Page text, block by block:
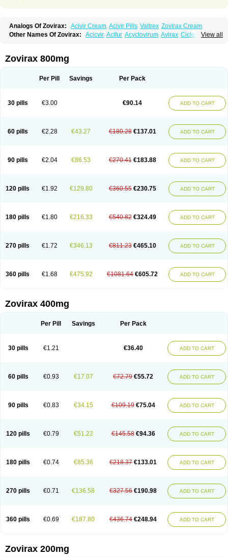
Analogs Of Zovirax: Acivir Cream Acivir Pills Valtrex Zovirax Cream
View all
Other Names Of Zovirax: Acicvir Acifur Acyclovirum Avirax Cicloferon
Zovirax 800mg
Per Pill Savings Per Pack
30 pills €3.00 €90.14 ADD TO CART
60 pills €2.28 €43.27 €180.28 €137.01 ADD TO CART
90 pills €2.04 €86.53 €270.41 €183.88 ADD TO CART
120 pills €1.92 €129.80 €360.55 €230.75 ADD TO CART
180 pills €1.80 €216.33 €540.82 €324.49 ADD TO CART
270 pills €1.72 €346.13 €811.23 €465.10 ADD TO CART
360 pills €1.68 €475.92 €1081.64 €605.72 ADD TO CART
Zovirax 400mg
Per Pill Savings Per Pack
30 pills €1.21 €36.40 ADD TO CART
60 pills €0.93 €17.07 €72.79 €55.72 ADD TO CART
90 pills €0.83 €34.15 €109.19 €75.04 ADD TO CART
120 pills €0.79 €51.22 €145.58 €94.36 ADD TO CART
180 pills €0.74 €85.36 €218.37 €133.01 ADD TO CART
270 pills €0.71 €136.58 €327.56 €190.98 ADD TO CART
360 pills €0.69 €187.80 €436.74 €248.94 ADD TO CART
Zovirax 200mg